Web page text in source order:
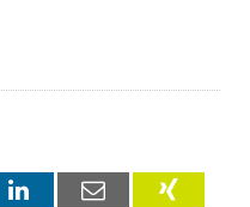
LinkedInEmail